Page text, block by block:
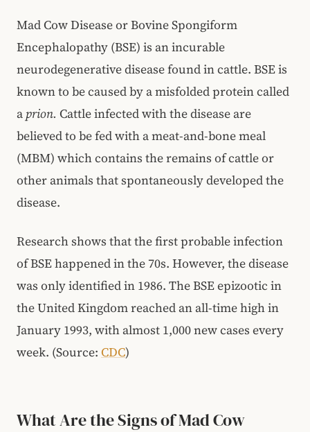
Mad Cow Disease or Bovine Spongiform
Encephalopathy (BSE) is an incurable
neurodegenerative disease found in cattle. BSE is
known to be caused by a misfolded protein called
a prion. Cattle infected with the disease are
believed to be fed with a meat-and-bone meal
(MBM) which contains the remains of cattle or
other animals that spontaneously developed the
disease.
Research shows that the first probable infection
of BSE happened in the 70s. However, the disease
was only identified in 1986. The BSE epizootic in
the United Kingdom reached an all-time high in
January 1993, with almost 1,000 new cases every
week. (Source: CDC)
What Are the Signs of Mad Cow